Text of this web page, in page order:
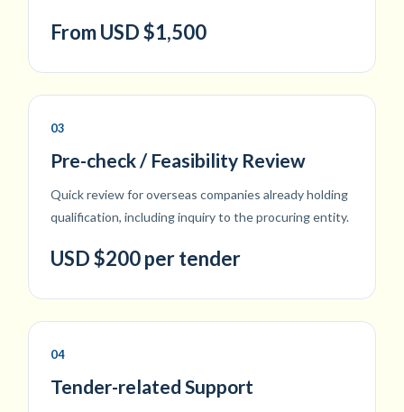
From USD $1,500
03
Pre-check / Feasibility Review
Quick review for overseas companies already holding
qualification, including inquiry to the procuring entity.
USD $200 per tender
04
Tender-related Support